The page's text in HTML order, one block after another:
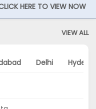
HERE TO VIEW NOW
VIEW ALL
Delhi